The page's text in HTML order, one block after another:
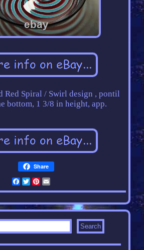
Red Spiral / Swirl design , pontil
bottom, 1 3/8 in height, app.
Share
Facebook
Twitter
Pinterest